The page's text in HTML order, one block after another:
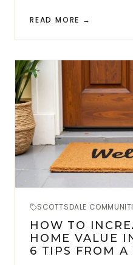
READ MORE →
SCOTTSDALE
HOW TO
HOME VALUE
6 TIPS FROM A